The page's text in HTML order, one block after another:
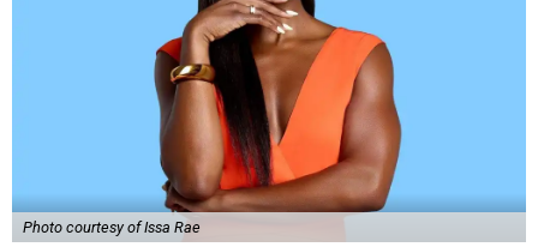
Photo courtesy of Issa Rae